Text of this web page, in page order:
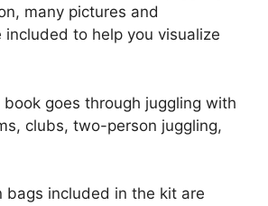
many pictures and
included to help you visualize
goes through juggling with
clubs, two-person juggling,
bags included in the kit are